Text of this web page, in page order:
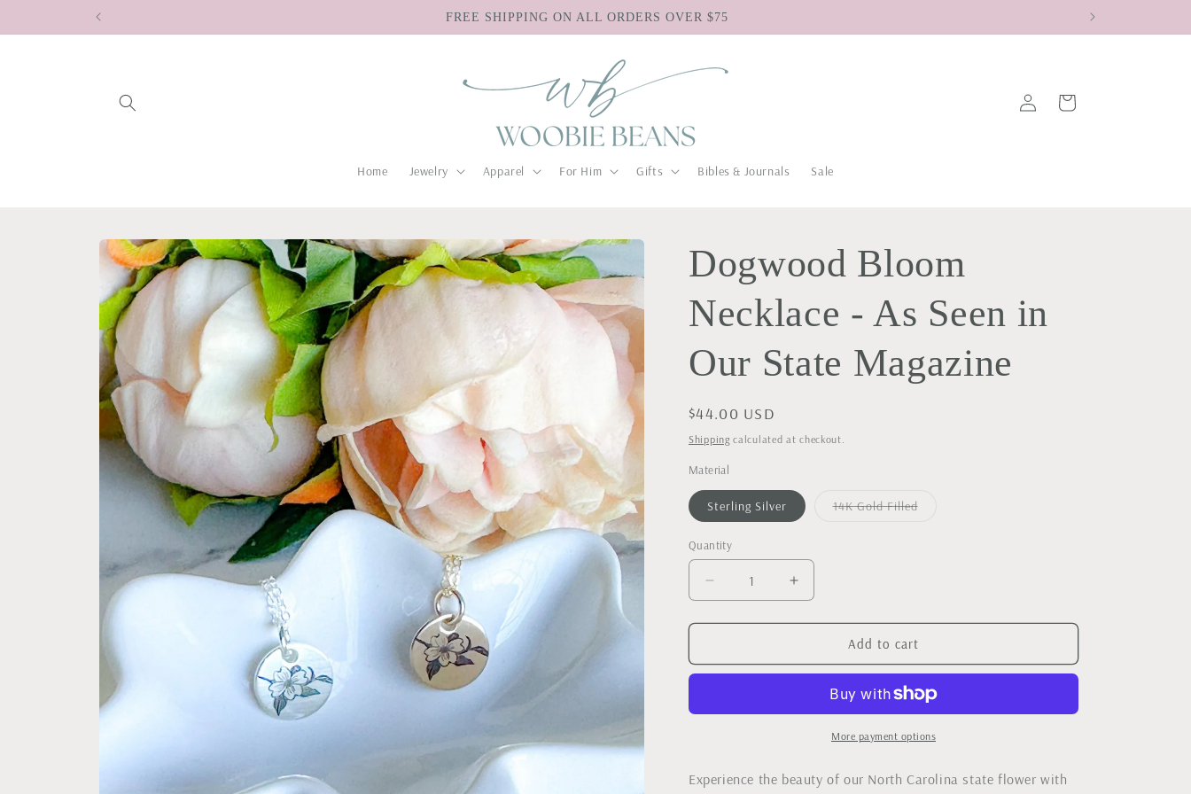
FREE SHIPPING ON ALL ORDERS OVER $75
Home Jewelry Apparel For Him Gifts Bibles & Journals Sale
in
Cart
Skip to
product
information
Dogwood Bloom
Necklace - As Seen in
Our State Magazine
Regular
price
$44.00 USD
Shipping calculated at checkout.
Material
Sterling Silver 14K Gold Filled
Quantity
Decrease
quantity
for
Bloom
As
Our
Increase
quantity
for
Dogwood
Bloom
As
Our
Add to cart
More payment options
Experience the beauty of our North Carolina state flower with